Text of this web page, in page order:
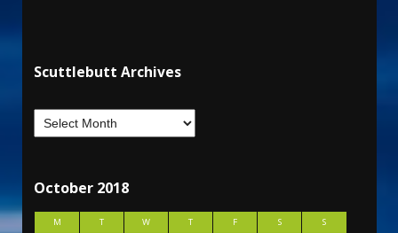
Scuttlebutt Archives
October 2018
M T W T F S
S